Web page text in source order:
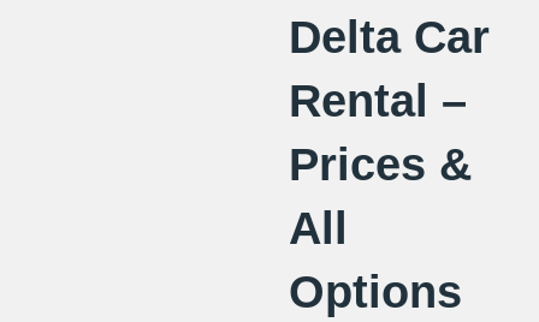
Delta Car
Rental –
Prices &
All
Options